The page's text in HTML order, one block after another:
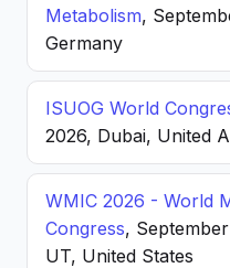
Metabolism,
Germany
ISUOG World
2026, Dubai, United
WMIC 2026 - World
Congress,
UT, United States